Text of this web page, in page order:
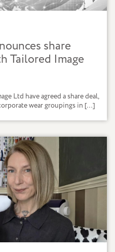
share
Tailored Image
Ltd have agreed a share deal,
wear groupings in […]